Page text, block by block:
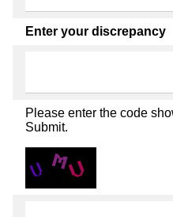
Enter your discrepancy
Please enter the code
Submit.